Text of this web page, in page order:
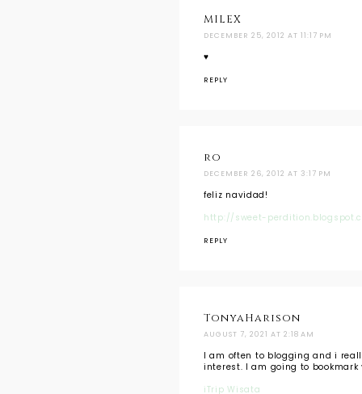
MILEX
DECEMBER 25, 2012 AT 11:17 PM
♥
REPLY
ro
DECEMBER 26, 2012 AT 3:17 PM
feliz navidad!
http://sweet-
REPLY
TonyaHarison
AUGUST 7, 2021 AT 2:18 AM
I am often to blogging and i
interest. I am going to
iTrip Wisata